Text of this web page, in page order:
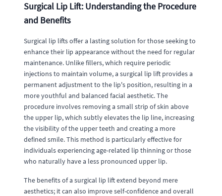
Surgical Lip Lift: Understanding the Procedure
and Benefits
Surgical lip lifts offer a lasting solution for those seeking to
enhance their lip appearance without the need for regular
maintenance. Unlike fillers, which require periodic
injections to maintain volume, a surgical lip lift provides a
permanent adjustment to the lip's position, resulting in a
more youthful and balanced facial aesthetic. The
procedure involves removing a small strip of skin above
the upper lip, which subtly elevates the lip line, increasing
the visibility of the upper teeth and creating a more
defined smile. This method is particularly effective for
individuals experiencing age-related lip thinning or those
who naturally have a less pronounced upper lip.
The benefits of a surgical lip lift extend beyond mere
aesthetics; it can also improve self-confidence and overall